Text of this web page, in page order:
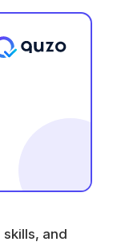
and